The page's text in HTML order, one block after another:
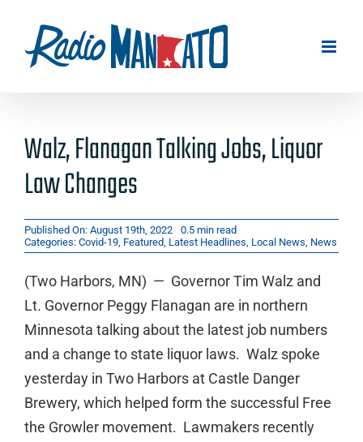
content
Walz, Flanagan Talking Jobs, Liquor
Law Changes
Published On: August 19th, 2022
0.5 min read
Categories: Covid-19, Featured, Latest Headlines, Local News, News
(Two Harbors, MN) — Governor Tim Walz and
Lt. Governor Peggy Flanagan are in northern
Minnesota talking about the latest job numbers
and a change to state liquor laws. Walz spoke
yesterday in Two Harbors at Castle Danger
Brewery, which helped form the successful Free
the Growler movement. Lawmakers recently